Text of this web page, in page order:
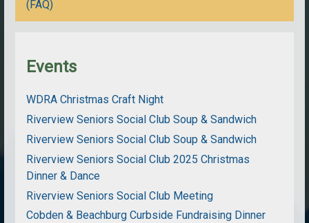
(FAQ)
Events
WDRA Christmas Craft Night
Riverview Seniors Social Club Soup & Sandwich
Riverview Seniors Social Club Soup & Sandwich
Riverview Seniors Social Club 2025 Christmas
Dinner & Dance
Riverview Seniors Social Club Meeting
Cobden & Beachburg Curbside Fundraising Dinner